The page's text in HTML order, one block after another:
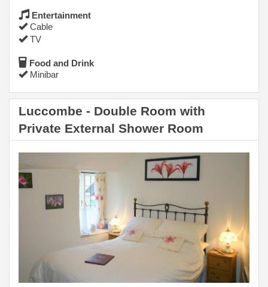
Entertainment
Cable
TV
Food and Drink
Minibar
Luccombe - Double Room with
Private External Shower Room